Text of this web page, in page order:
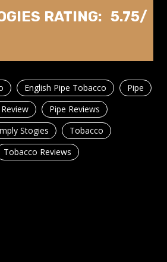
RATING: 5.75/
English Pipe Tobacco
Pipe
Pipe Reviews
Stogies
Tobacco
Tobacco Reviews